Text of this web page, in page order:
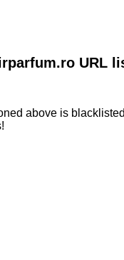
URL
above is